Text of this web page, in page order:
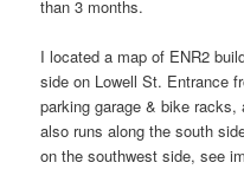
than 3 months.
I located a map of ENR2
side on Lowell St. Entrance
parking garage & bike racks,
also runs along the south
on the southwest side, see